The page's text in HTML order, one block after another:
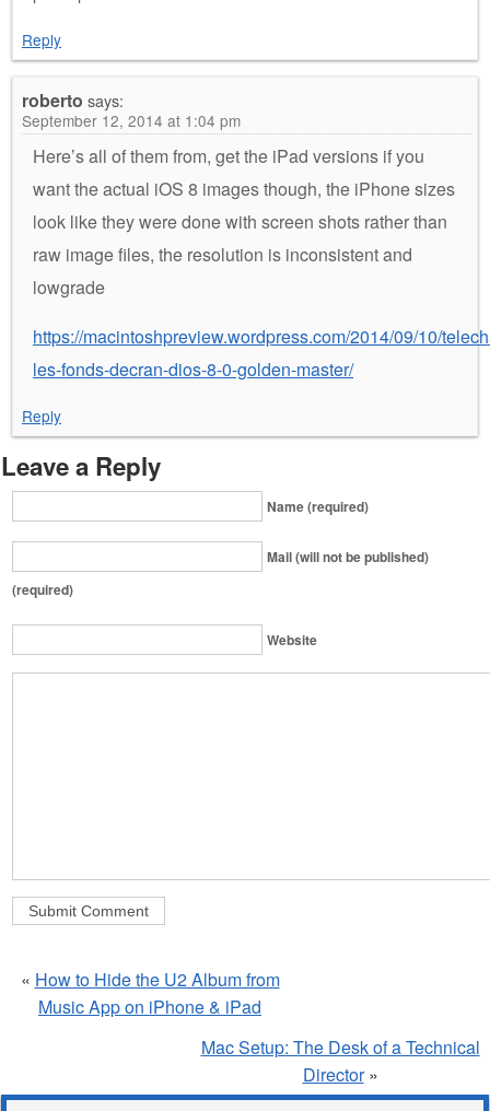
Reply
roberto says:
September 12, 2014 at 1:04 pm
Here’s all of them from, get the iPad versions if you
want the actual iOS 8 images though, the iPhone sizes
look like they were done with screen shots rather than
raw image files, the resolution is inconsistent and
lowgrade
https://macintoshpreview.wordpress.com/2014/09/10/
les-fonds-decran-dios-8-0-golden-master/
Reply
Leave a Reply
Name (required)
Mail (will not be published)
(required)
Website
« How to Hide the U2 Album from
Music App on iPhone & iPad
Mac Setup: The Desk of a Technical
Director»